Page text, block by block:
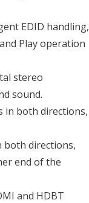
EDID handling,
Play operation
stereo
sound.
in both directions,
both directions,
end of the
and HDBT